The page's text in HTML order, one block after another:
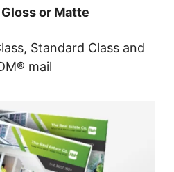
or Matte
Standard Class and
mail